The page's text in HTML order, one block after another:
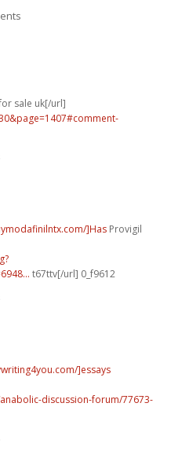
sale uk[/url]
]Has Provigil
t67ttv[/url] 0_f9612
]essays
discussion-forum/77673-